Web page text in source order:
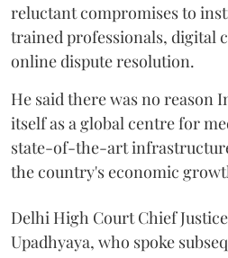
reluctant compromises to
trained professionals, digital
online dispute resolution.
He said there was no reason
itself as a global centre for
state-of-the-art
the country's economic
Delhi High Court Chief
Upadhyaya, who spoke